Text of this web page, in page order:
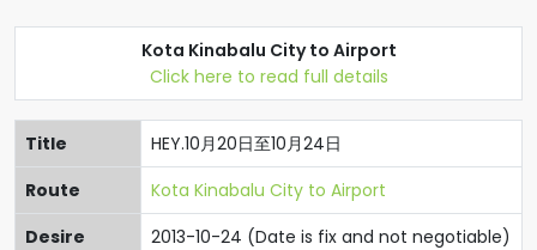
Kota Kinabalu City to Airport
Click here to read full details
Title
HEY.10月20日至10月24日
Route
Kota Kinabalu City to Airport
Desire
2013-10-24 (Date is fix and not negotiable)